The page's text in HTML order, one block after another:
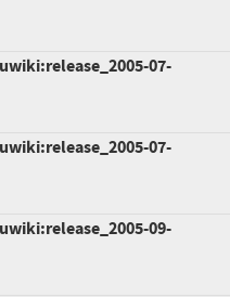
07-
07-
09-